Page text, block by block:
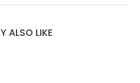
ALSO LIKE